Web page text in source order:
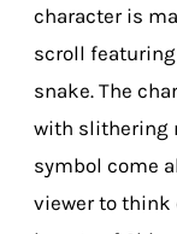
character is
scroll
snake. The
with slithering
symbol come
viewer to think